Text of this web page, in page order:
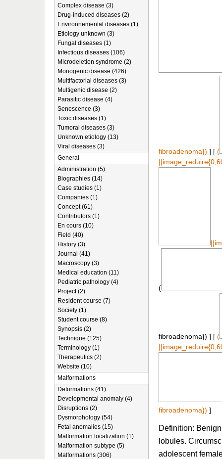
fibroadenoma}) ] [ (
(
fibroadenoma}) ] [ (
fibroadenoma}) ]
Definition:
lobules.
adolescent
Complex disease (3)
Drug-induced diseases (2)
Environnemental diseases (1)
Etiology unknown (3)
Fungal diseases (1)
Infectious diseases (106)
Microdeletion syndrome (2)
Monogenic disease (426)
Multifactorial diseases (3)
Multigenic disease (2)
Parasitic disease (4)
Senescence (3)
Toxic diseases (1)
Tumoral diseases (3)
Unknown etiology (13)
Viral diseases (3)
General
Administration (5)
Biographies (14)
Case studies (1)
Companies (1)
Concept (61)
Contributors (1)
En cours (10)
Field (40)
History (3)
Journal (41)
Macroscopy (3)
Medical education (11)
Pediatric pathology (4)
Project (2)
Resident course (7)
Society (1)
Student course (8)
Synopsis (2)
Technique (125)
Terminology (1)
Therapeutics (2)
Website (10)
Malformations
Deformations (41)
Developmental anomaly (4)
Disruptions (2)
Dysmorphology (54)
Fetal anomalies (15)
Malformation localization (1)
Malformation subtype (5)
Malformations (306)